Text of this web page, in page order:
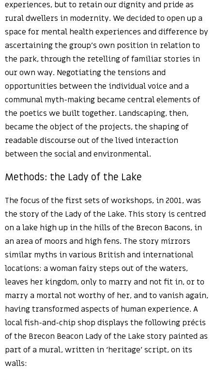
experiences, but to retain our dignity and pride as
rural dwellers in modernity. We decided to open up a
space for mental health experiences and difference by
ascertaining the group’s own position in relation to
the park, through the retelling of familiar stories in
our own way. Negotiating the tensions and
opportunities between the individual voice and a
communal myth-making became central elements of
the poetics we built together. Landscaping, then,
became the object of the projects, the shaping of
readable discourse out of the lived interaction
between the social and environmental.
Methods: the Lady of the Lake
The focus of the first sets of workshops, in 2001, was
the story of the Lady of the Lake. This story is centred
on a lake high up in the hills of the Brecon Bacons, in
an area of moors and high fens. The story mirrors
similar myths in various British and international
locations: a woman fairy steps out of the waters,
leaves her kingdom, only to marry and not fit in, or to
marry a mortal not worthy of her, and to vanish again,
having transformed aspects of human experience. A
local fish-and-chip shop displays the following précis
of the Brecon Beacon Lady of the Lake story painted as
part of a mural, written in ‘heritage’ script, on its
walls: